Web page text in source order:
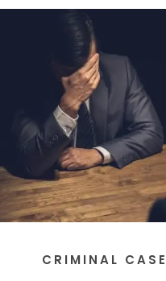
CRIMINAL